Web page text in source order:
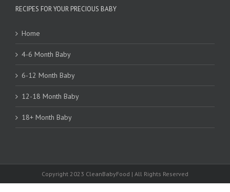
RECIPES FOR YOUR PRECIOUS BABY
Home
4-6 Month Baby
6-12 Month Baby
12-18 Month Baby
18+ Month Baby
Copyright 2023 CleanBabyFood | All Rights Reserved